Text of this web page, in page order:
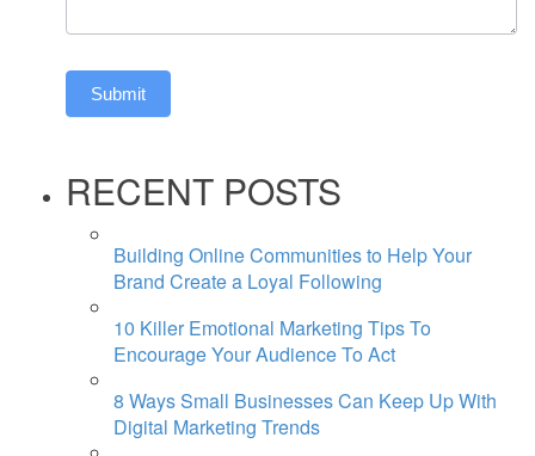
Submit
RECENT POSTS
Building Online Communities to Help Your
Brand Create a Loyal Following
10 Killer Emotional Marketing Tips To
Encourage Your Audience To Act
8 Ways Small Businesses Can Keep Up With
Digital Marketing Trends